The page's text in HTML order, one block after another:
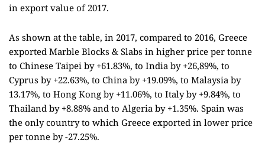
in export value of 2017.
As shown at the table, in 2017, compared to 2016, Greece
exported Marble Blocks & Slabs in higher price per tonne
to Chinese Taipei by +61.83%, to India by +26,89%, to
Cyprus by +22.63%, to China by +19.09%, to Malaysia by
13.17%, to Hong Kong by +11.06%, to Italy by +9.84%, to
Thailand by +8.88% and to Algeria by +1.35%. Spain was
the only country to which Greece exported in lower price
per tonne by -27.25%.